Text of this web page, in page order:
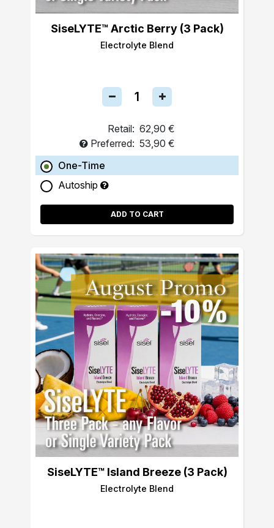
SiseLYTE™ Arctic Berry (3 Pack)
Electrolyte Blend
Retail: 62,90 €
Preferred: 53,90 €
One-Time
Autoship
ADD TO CART
SiseLYTE™ Island Breeze (3 Pack)
Electrolyte Blend